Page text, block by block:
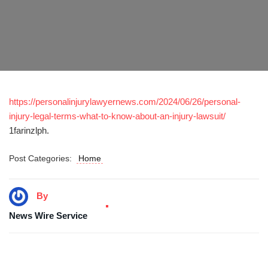
https://personalinjurylawyernews.com/2024/06/26/personal-
injury-legal-terms-what-to-know-about-an-injury-lawsuit/
1farinzlph.
Post Categories: Home
By
News Wire Service